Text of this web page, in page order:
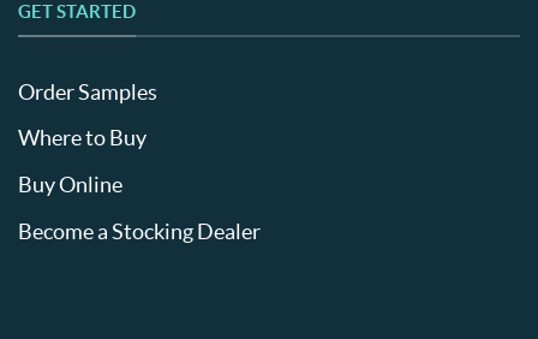
GET STARTED
Order Samples
Where to Buy
Buy Online
Become a Stocking Dealer